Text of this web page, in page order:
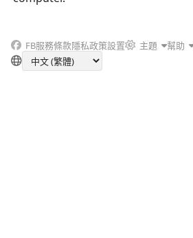
FB服務條款隱私政策設置 主題 幫助